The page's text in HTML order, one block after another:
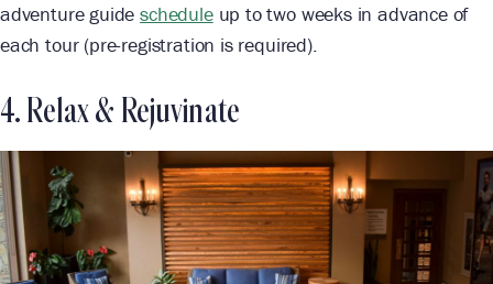
adventure guidescheduleup to two weeks in advance of
each tour (pre-registration is required).
4. Relax & Rejuvinate